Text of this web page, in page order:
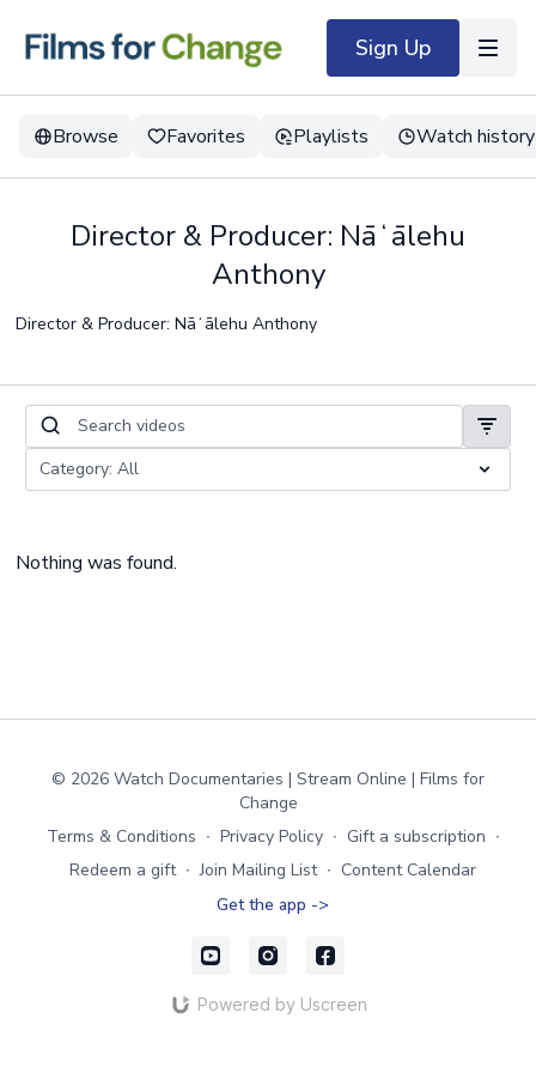
Sign Up
Browse Favorites Playlists Watch history
Director & Producer: Nāʻālehu
Anthony
Director & Producer: Nāʻālehu Anthony
Nothing was found.
© 2026 Watch Documentaries | Stream Online | Films for
Change
Terms & Conditions ∙ Privacy Policy ∙ Gift a subscription ∙
Redeem a gift ∙ Join Mailing List ∙ Content Calendar
Get the app ->
Powered by Uscreen